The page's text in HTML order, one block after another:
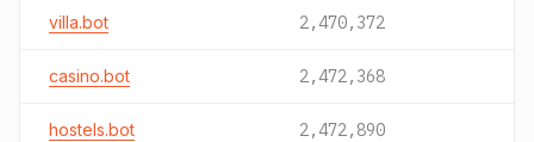
villa.bot 2,470,372
casino.bot 2,472,368
hostels.bot 2,472,890